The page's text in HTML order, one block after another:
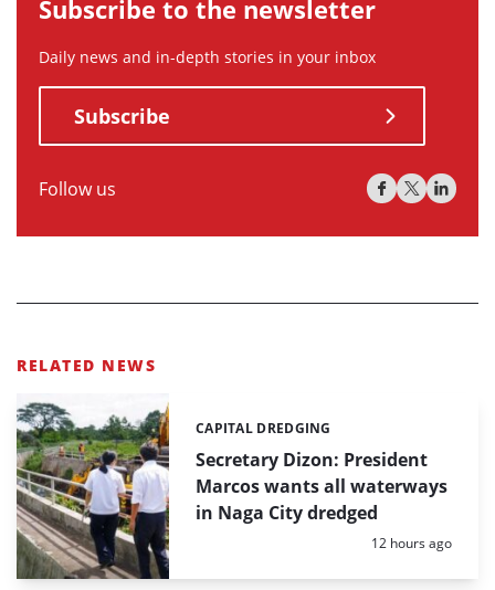
Subscribe to the newsletter
Daily news and in-depth stories in your inbox
Subscribe
Follow us
RELATED NEWS
Secretary Dizon: President
Marcos wants all waterways
in Naga City dredged
Categories:
CAPITAL DREDGING
Posted:
12 hours ago